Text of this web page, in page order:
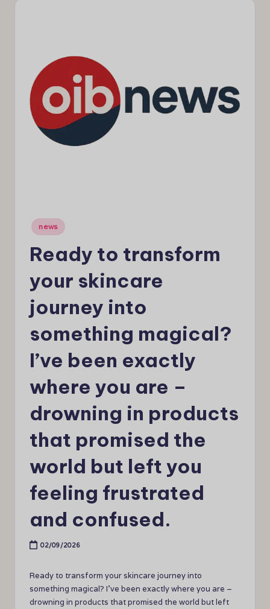
Posted
in
news
Ready to transform
your skincare
journey into
something magical?
I’ve been exactly
where you are –
drowning in products
that promised the
world but left you
feeling frustrated
and confused.
02/09/2026
Ready to transform your skincare journey into
something magical? I’ve been exactly where you are –
drowning in products that promised the world but left